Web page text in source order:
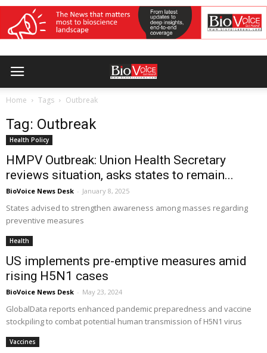
Home Tags Outbreak
Tag: Outbreak
Health Policy
HMPV Outbreak: Union Health Secretary
reviews situation, asks states to remain...
BioVoice News Desk - January 8, 2025
States advised to strengthen awareness among masses regarding
preventive measures
Health
US implements pre-emptive measures amid
rising H5N1 cases
BioVoice News Desk - May 23, 2024
GlobalData reports enhanced pandemic preparedness and vaccine
stockpiling to combat potential human transmission of H5N1 virus
Vaccines